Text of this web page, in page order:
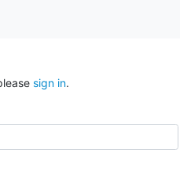
sign in.